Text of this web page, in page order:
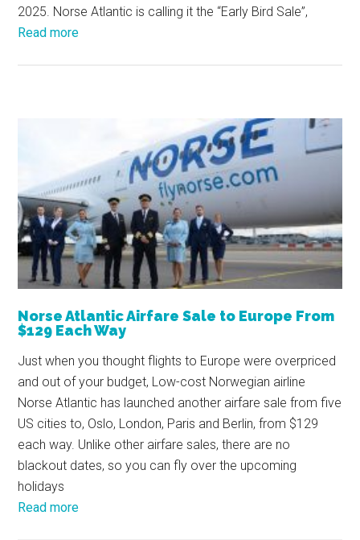
2025. Norse Atlantic is calling it the “Early Bird Sale”,
Read more
Norse Atlantic Airfare Sale to Europe From
$129 Each Way
Just when you thought flights to Europe were overpriced
and out of your budget, Low-cost Norwegian airline
Norse Atlantic has launched another airfare sale from five
US cities to, Oslo, London, Paris and Berlin, from $129
each way. Unlike other airfare sales, there are no
blackout dates, so you can fly over the upcoming
holidays
Read more